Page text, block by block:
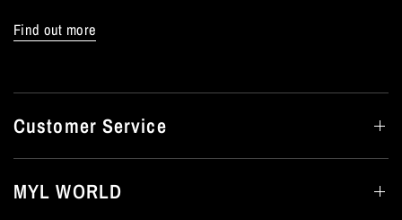
Find out more
Customer Service
MYL WORLD